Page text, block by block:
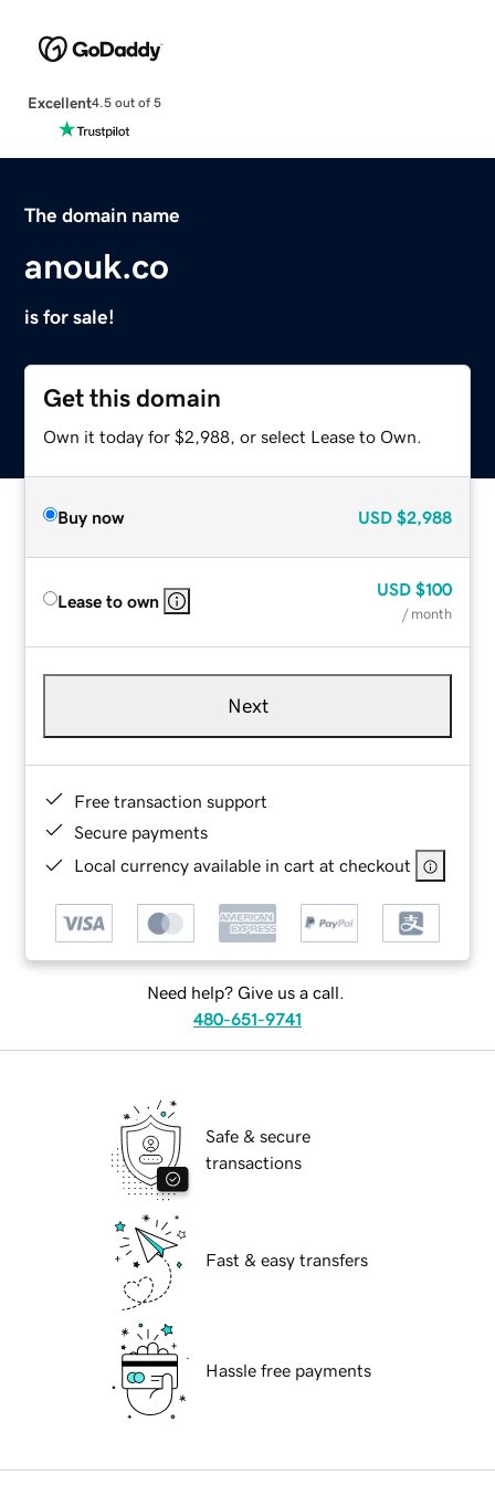
Excellent4.5 out of 5
The domain name
anouk.co
is for sale!
Get this domain
Own it today for $2,988, or select Lease to Own.
Buy now USD $2,988
Lease to own
USD $100
/ month
Next
Free transaction support
Secure payments
Local currency available in cart at checkout
Need help? Give us a call.
480-651-9741
Safe & secure
transactions
Fast & easy transfers
Hassle free payments